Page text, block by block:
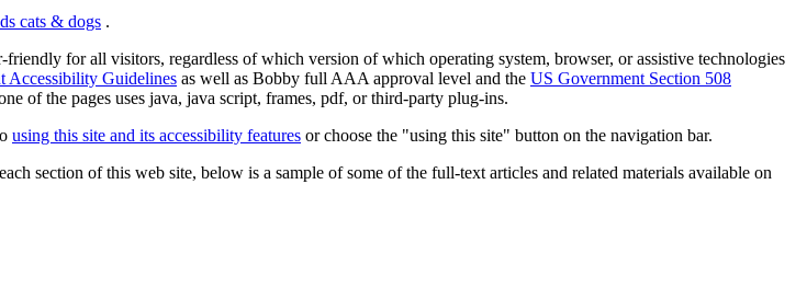
cats & dogs .
for all visitors, regardless of which version of which operating system, browser, or assistive technologies
Accessibility Guidelines as well as Bobby full AAA approval level and the US Government Section 508
of the pages uses java, java script, frames, pdf, or third-party plug-ins.
using this site and its accessibility features or choose the "using this site" button on the navigation bar.
section of this web site, below is a sample of some of the full-text articles and related materials available on